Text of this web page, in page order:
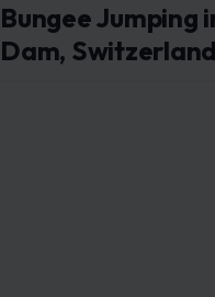
Bungee Jumping
Dam, Switzerland